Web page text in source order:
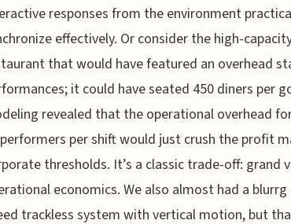
responses from the environment
effectively. Or consider the high-
that would have featured an overhead
it could have seated 450 diners per
revealed that the operational overhead
per shift would just crush the profit
thresholds. It’s a classic trade-off: grand
economics. We also almost had a blurrg
trackless system with vertical motion, but